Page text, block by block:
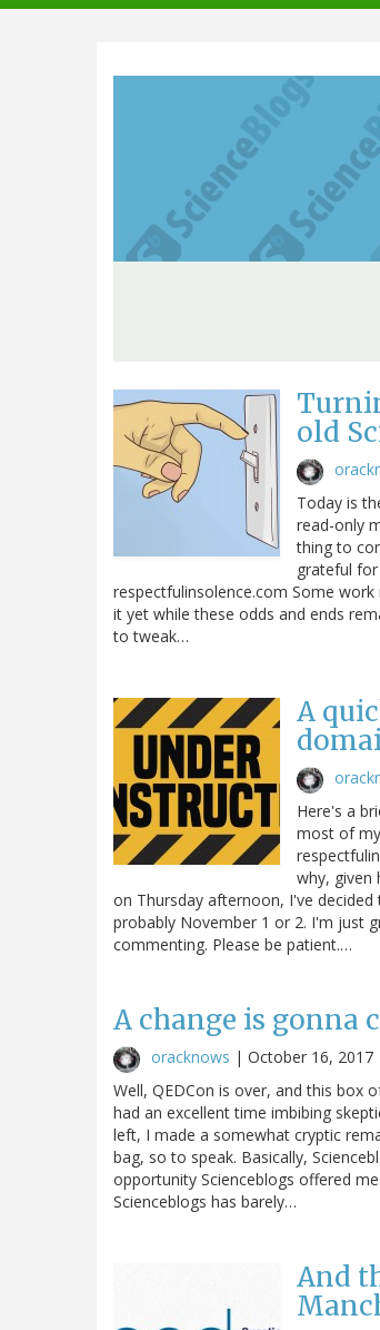
navigation
old
Today is
read-only
thing to
grateful
respectfulinsolence.com Some
it yet while these odds and ends
to tweak…
A
Here's a
most of
why, given
on Thursday afternoon, I've
probably November 1 or 2. I'm just
commenting. Please be patient.…
A change is gonna
oracknows | October 16, 2017
Well, QEDCon is over, and this box
had an excellent time imbibing
left, I made a somewhat cryptic
bag, so to speak. Basically,
opportunity Scienceblogs offered
Scienceblogs has barely…
And